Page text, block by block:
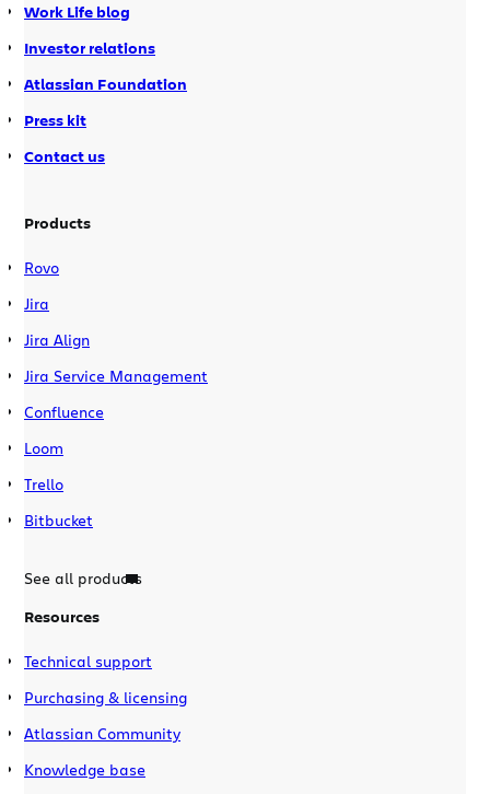
Work Life blog
Investor relations
Atlassian Foundation
Press kit
Contact us
Products
Rovo
Jira
Jira Align
Jira Service Management
Confluence
Loom
Trello
Bitbucket
See all products
Resources
Technical support
Purchasing & licensing
Atlassian Community
Knowledge base